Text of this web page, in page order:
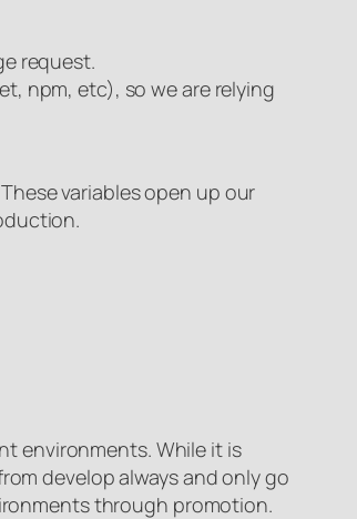
request.
npm, etc), so we are relying
variables open up our
environments. While it is
develop always and only go
through promotion.